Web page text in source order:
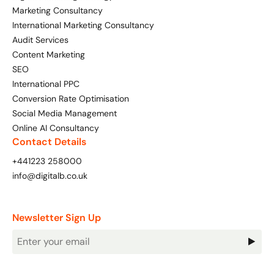
Marketing Consultancy
International Marketing Consultancy
Audit Services
Content Marketing
SEO
International PPC
Conversion Rate Optimisation
Social Media Management
Online AI Consultancy
Contact Details
+441223 258000
info@digitalb.co.uk
Newsletter Sign Up
Newsletter